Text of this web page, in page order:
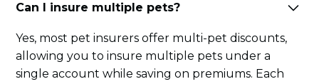
Can I insure multiple pets?
Yes, most pet insurers offer multi-pet discounts,
allowing you to insure multiple pets under a
single account while saving on premiums. Each